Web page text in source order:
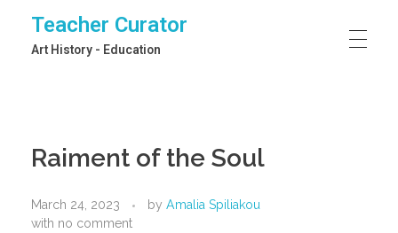
Teacher Curator
Art History - Education
Raiment of the Soul
March 24, 2023 by Amalia Spiliakou
with no comment